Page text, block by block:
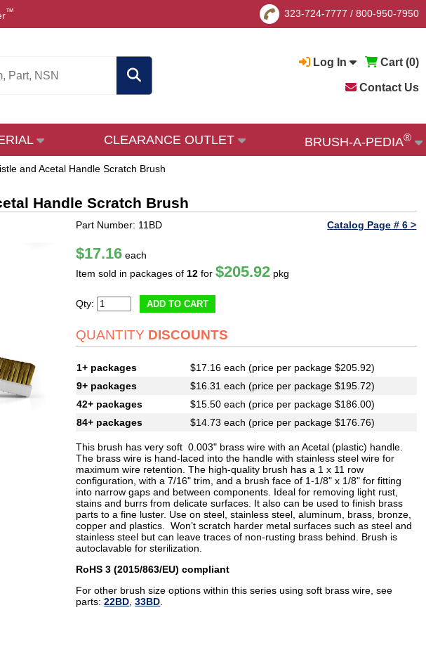
™ 323-724-7777 / 800-950-7950
Log In Cart (0)
Contact Us
CLEARANCE OUTLET BRUSH-A-PEDIA®
and Acetal Handle Scratch Brush
Handle Scratch Brush
Part Number: 11BD Catalog Page # 6 >
$17.16 each
Item sold in packages of 12 for$205.92 pkg
Qty: ADD TO CART
QUANTITY DISCOUNTS
1+ packages
$17.16 each (price per package $205.92)
9+ packages
$16.31 each (price per package $195.72)
42+ packages
$15.50 each (price per package $186.00)
84+ packages
$14.73 each (price per package $176.76)
This brush has very soft 0.003" brass wire with an Acetal (plastic) handle.
The brass wire is hand-laced into the handle with stainless steel wire for
maximum wire retention. The high-quality brush has a 1 x 11 row
configuration, with a 7/16" trim, and a brush face of 1-1/8" x 1/8" for fitting
into narrow gaps and between components. Ideal for removing light rust,
stains and burrs from delicate surfaces. It also can be used to finish brass
parts to a fine luster. Use on steel, stainless steel, aluminum, brass, bronze,
copper and plastics. Won’t scratch harder metal surfaces such as steel and
stainless steel but can leave traces of non-rusting brass behind. Brush is
autoclavable for sterilization.
RoHS 3 (2015/863/EU) compliant
For other brush size options within this series using soft brass wire, see
parts:22BD ,33BD